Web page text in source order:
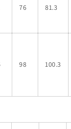
76 81.3
98 100.3